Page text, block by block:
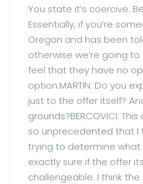
You state it’s coercive.
Essentially, if you’re
Oregon and has been
otherwise we’re going
feel that they have no
option.MARTIN: Do you
just to the offer itself?
grounds?BERCOVICI:
so unprecedented that I
trying to determine what
exactly sure if the offer
challengeable. I think